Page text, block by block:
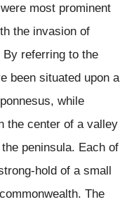
most prominent
the invasion of
referring to the
been situated upon a
while
the center of a valley
peninsula. Each of
hold of a small
The